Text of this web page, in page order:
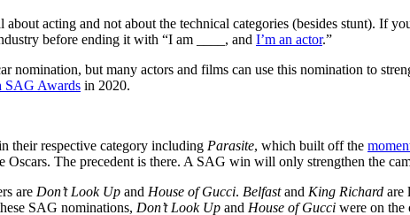
about acting and not about the technical categories (besides stunt). If
before ending it with “I am ____, and I’m an actor.”
nomination, but many actors and films can use this nomination to
SAG Awards in 2020.
their respective category including Parasite, which built off the
The precedent is there. A SAG win will only strengthen the
are Don’t Look Up and House of Gucci. Belfastand King Richard are
SAG nominations, Don’t Look Up and House of Gucci were on the